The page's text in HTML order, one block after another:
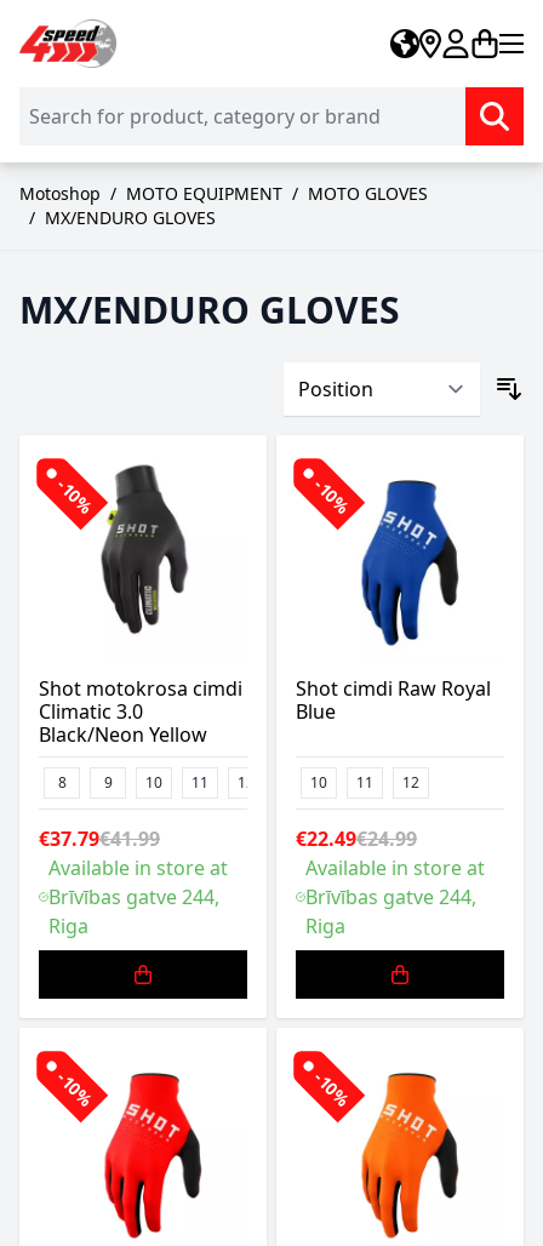
Skip to Content
Motoshop / MOTO EQUIPMENT / MOTO GLOVES
/ MX/ENDURO GLOVES
MX/ENDURO GLOVES
-10%
Shot motokrosa cimdi
Climatic 3.0
Black/Neon Yellow
8 9 10 11 12
€37.79€41.99
Available in store at
Brīvības gatve 244,
Riga
-10%
Shot cimdi Raw Royal
Blue
10 11 12
€22.49€24.99
Available in store at
Brīvības gatve 244,
Riga
-10% -10%